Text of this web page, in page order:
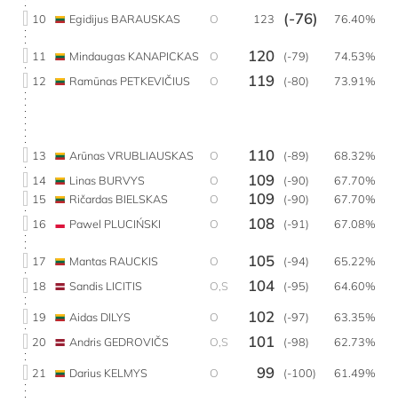
10 Egidijus BARAUSKAS O 123 (-76) 76.40%
11 Mindaugas KANAPICKAS O 120 (-79)
74.53%
12
Ramūnas PETKEVIČIUS O 119 (-80) 73.91%
13 Arūnas VRUBLIAUSKAS O 110 (-89)
68.32%
14
Linas BURVYS O 109 (-90)
67.70%
15
Ričardas BIELSKAS O 109 (-90)
67.70%
16
Pawel PLUCIŃSKI O 108 (-91) 67.08%
17 Mantas RAUCKIS O 105 (-94)
65.22%
18
Sandis LICITIS O,S 104 (-95) 64.60%
19 Aidas DILYS O 102 (-97)
63.35%
20
Andris GEDROVIČS O,S 101 (-98) 62.73%
21 Darius KELMYS O 99 (-100) 61.49%